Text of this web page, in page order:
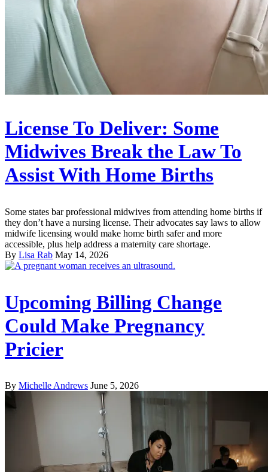
License To Deliver: Some
Midwives Break the Law To
Assist With Home Births
Some states bar professional midwives from attending home births if
they don’t have a nursing license. Their advocates say laws to allow
midwife licensing would make home birth safer and more
accessible, plus help address a maternity care shortage.
By Lisa Rab May 14, 2026
Upcoming Billing Change
Could Make Pregnancy
Pricier
By Michelle Andrews June 5, 2026